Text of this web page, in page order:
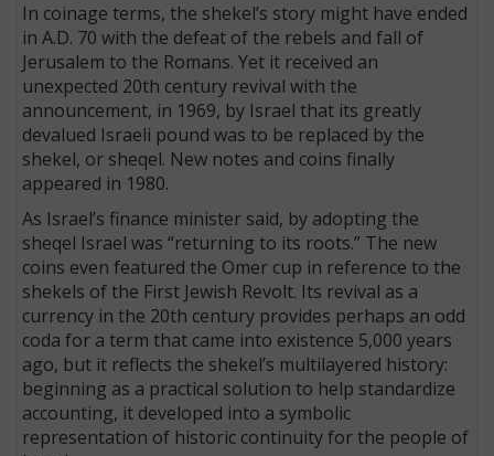
In coinage terms, the shekel’s story might have ended
in A.D. 70 with the defeat of the rebels and fall of
Jerusalem to the Romans. Yet it received an
unexpected 20th century revival with the
announcement, in 1969, by Israel that its greatly
devalued Israeli pound was to be replaced by the
shekel, or sheqel. New notes and coins finally
appeared in 1980.
As Israel’s finance minister said, by adopting the
sheqel Israel was “returning to its roots.” The new
coins even featured the Omer cup in reference to the
shekels of the First Jewish Revolt. Its revival as a
currency in the 20th century provides perhaps an odd
coda for a term that came into existence 5,000 years
ago, but it reflects the shekel’s multilayered history:
beginning as a practical solution to help standardize
accounting, it developed into a symbolic
representation of historic continuity for the people of